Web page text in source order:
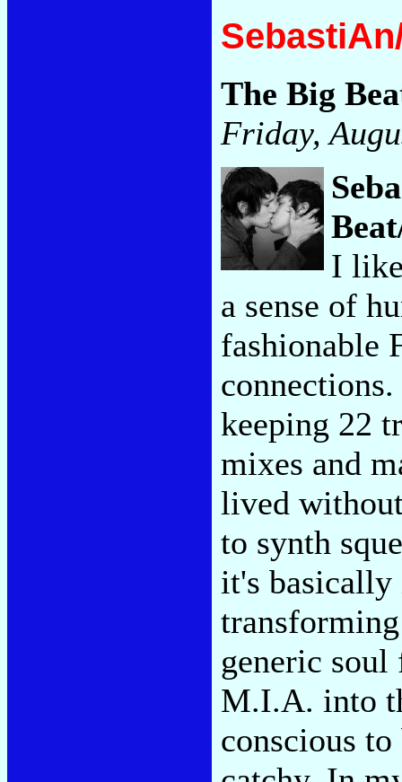
The Big
Friday,
I
a sense of
fashionable
keeping 22
mixes and
lived
to synth
it's basically
generic soul
M.I.A. into
conscious